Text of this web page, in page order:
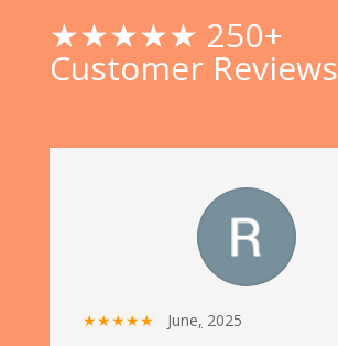
★★★★★ 250+
Customer Reviews
★★★★★ June, 2025